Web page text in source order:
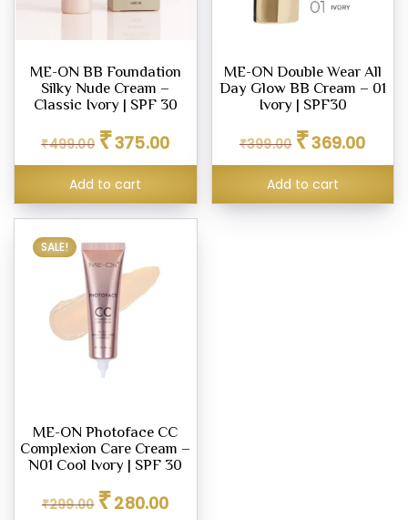
ME-ON BB Foundation
Silky Nude Cream –
Classic Ivory | SPF 30
₹499.00
Original
price
was:
₹499.00.
₹375.00price
is:
Add to cart
ME-ON Double Wear All
Day Glow BB Cream – 01
Ivory | SPF30
₹399.00
Original
price
was:
₹399.00.
₹369.00price
is:
Add to cart
SALE!
ME-ON Photoface CC
Complexion Care Cream –
N01 Cool Ivory | SPF 30
₹299.00
Original
price
₹280.00price